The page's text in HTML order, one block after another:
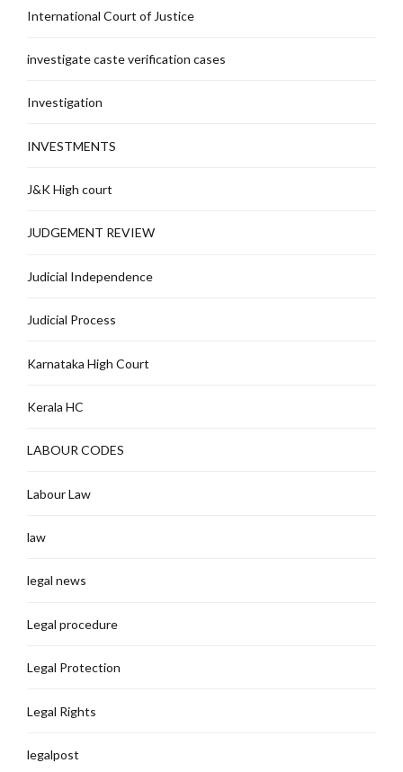
International Court of Justice
investigate caste verification cases
Investigation
INVESTMENTS
J&K High court
JUDGEMENT REVIEW
Judicial Independence
Judicial Process
Karnataka High Court
Kerala HC
LABOUR CODES
Labour Law
law
legal news
Legal procedure
Legal Protection
Legal Rights
legalpost